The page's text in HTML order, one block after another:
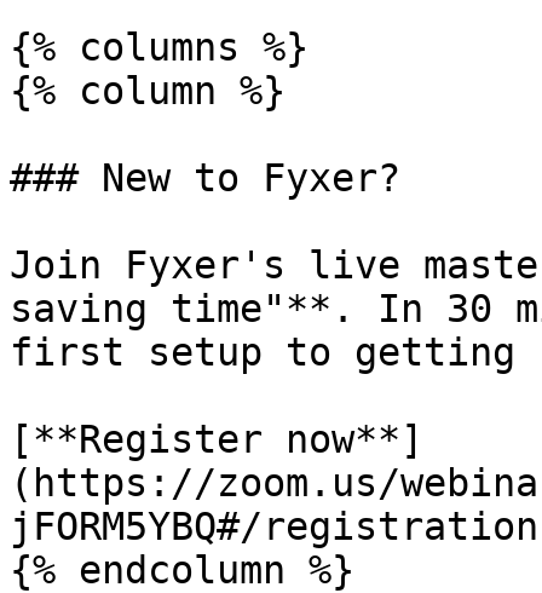
{% columns %}
{% column %}
### New to Fyxer?
Join Fyxer's live
saving time"**. In 30
first setup to getting
[**Register now**]
(https://zoom.us/
jFORM5YBQ#/
{% endcolumn %}